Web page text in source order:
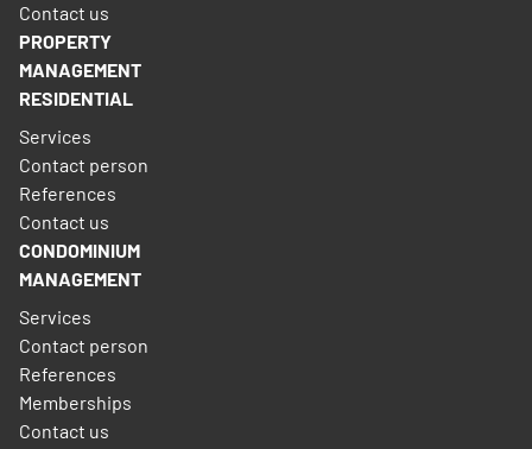
Contact us
PROPERTY
MANAGEMENT
RESIDENTIAL
Services
Contact person
References
Contact us
CONDOMINIUM
MANAGEMENT
Services
Contact person
References
Memberships
Contact us